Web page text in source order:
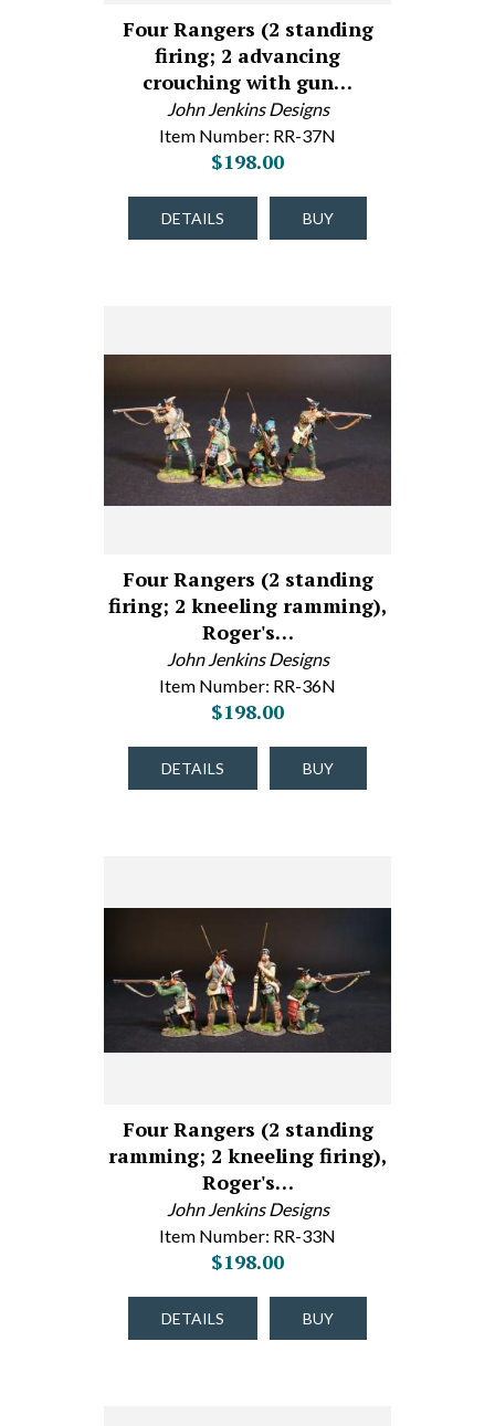
Four Rangers (2 standing
firing; 2 advancing
crouching with gun…
John Jenkins Designs
Item Number: RR-37N
$198.00
DETAILS BUY
Four Rangers (2 standing
firing; 2 kneeling ramming),
Roger's…
John Jenkins Designs
Item Number: RR-36N
$198.00
DETAILS BUY
Four Rangers (2 standing
ramming; 2 kneeling firing),
Roger's…
John Jenkins Designs
Item Number: RR-33N
$198.00
DETAILS BUY